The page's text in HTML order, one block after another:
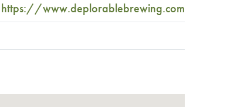
https://www.deplorablebrewing.com